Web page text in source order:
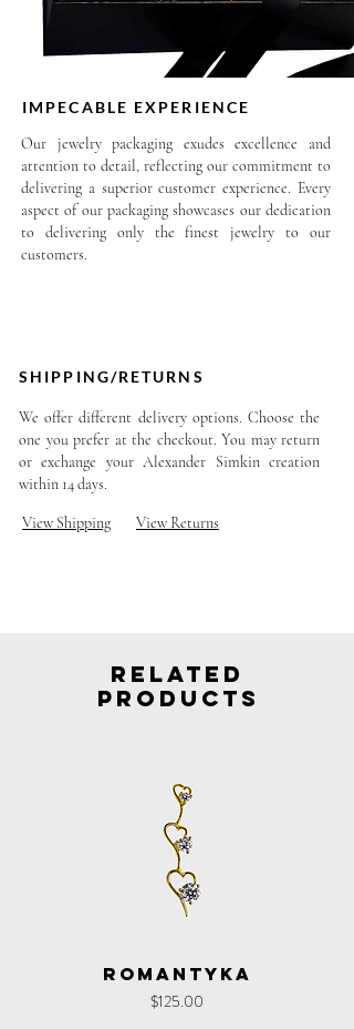
Each piece from Alexander
Simkin designs is unique.
Information may vary slightly
from one design to another.
IMPECABLE EXPERIENCE
Our jewelry packaging exudes excellence and
attention to detail, reflecting our commitment to
delivering a superior customer experience. Every
aspect of our packaging showcases our dedication
to delivering only the finest jewelry to our
customers.
SHIPPING/RETURNS
We offer different delivery options. Choose the
one you prefer at the checkout. You may return
or exchange your Alexander Simkin creation
within 14 days.
View Shipping View Returns
Related
Products
Romantyka
Price
$125.00